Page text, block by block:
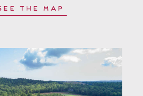
the Map